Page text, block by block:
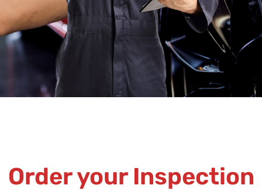
Order your Inspection